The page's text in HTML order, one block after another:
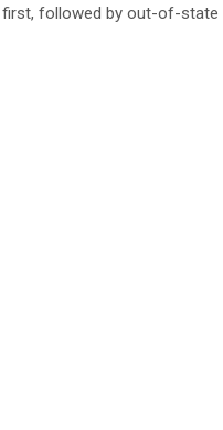
first, followed by out-of-state